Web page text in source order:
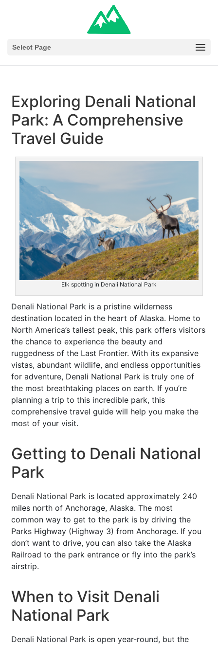
Select Page
Exploring Denali National
Park: A Comprehensive
Travel Guide
Elk spotting in Denali National Park
Denali National Park is a pristine wilderness
destination located in the heart of Alaska. Home to
North America’s tallest peak, this park offers visitors
the chance to experience the beauty and
ruggedness of the Last Frontier. With its expansive
vistas, abundant wildlife, and endless opportunities
for adventure, Denali National Park is truly one of
the most breathtaking places on earth. If you’re
planning a trip to this incredible park, this
comprehensive travel guide will help you make the
most of your visit.
Getting to Denali National
Park
Denali National Park is located approximately 240
miles north of Anchorage, Alaska. The most
common way to get to the park is by driving the
Parks Highway (Highway 3) from Anchorage. If you
don’t want to drive, you can also take the Alaska
Railroad to the park entrance or fly into the park’s
airstrip.
When to Visit Denali
National Park
Denali National Park is open year-round, but the